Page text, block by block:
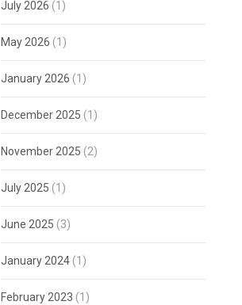
July 2026 (1)
May 2026 (1)
January 2026 (1)
December 2025 (1)
November 2025 (2)
July 2025 (1)
June 2025 (3)
January 2024 (1)
February 2023 (1)